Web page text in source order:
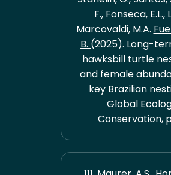
F., Fonseca, E.L.,
Marcovaldi, M.A.
B. (2025). Long-
hawksbill turtle
and female
key Brazilian
Global
Conservation,